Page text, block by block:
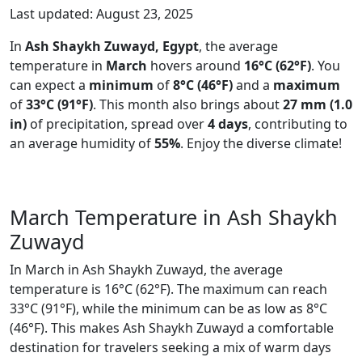
Last updated: August 23, 2025
In Ash Shaykh Zuwayd, Egypt, the average
temperature in March hovers around 16°C (62°F). You
can expect a minimum of8°C (46°F)and a maximum
of33°C (91°F). This month also brings about27 mm (1.0
in) of precipitation, spread over4 days, contributing to
an average humidity of55%. Enjoy the diverse climate!
March Temperature in Ash Shaykh
Zuwayd
In March in Ash Shaykh Zuwayd, the average
temperature is 16°C (62°F). The maximum can reach
33°C (91°F), while the minimum can be as low as 8°C
(46°F). This makes Ash Shaykh Zuwayd a comfortable
destination for travelers seeking a mix of warm days